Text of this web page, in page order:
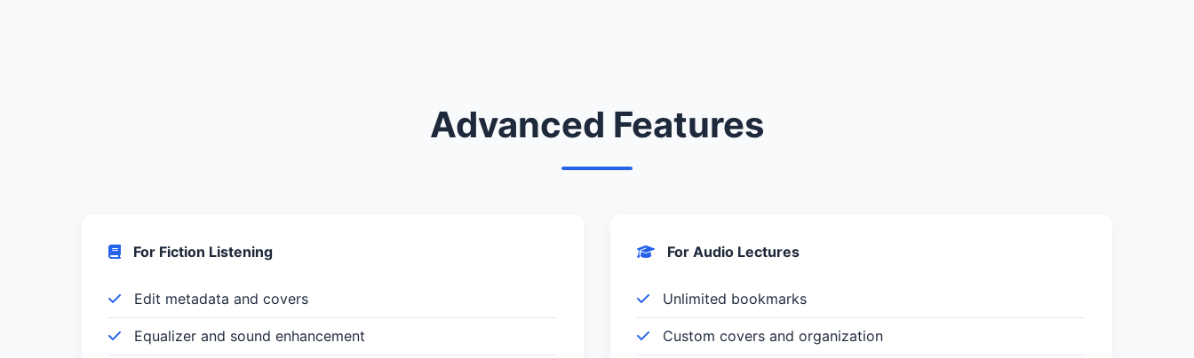
Advanced Features
For Fiction Listening
Edit metadata and covers
Equalizer and sound enhancement
For Audio Lectures
Unlimited bookmarks
Custom covers and organization